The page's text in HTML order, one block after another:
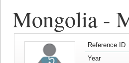
Mongolia -
Reference ID
Year